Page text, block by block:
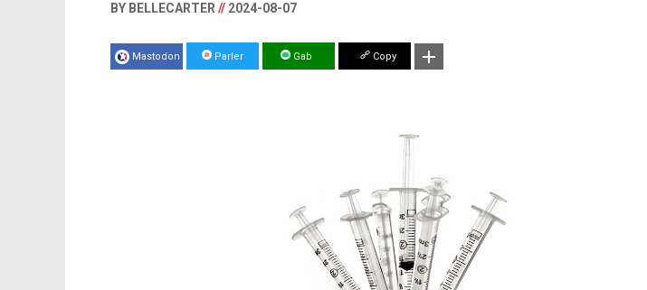
BY BELLECARTER // 2024-08-07
Mastodon Parler Gab Copy